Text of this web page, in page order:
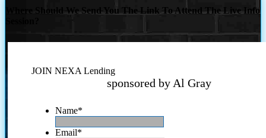
Where Should We Send You The Link To Attend The Live Info
JOIN NEXA Lending
sponsored by Al Gray
Name*
Email*